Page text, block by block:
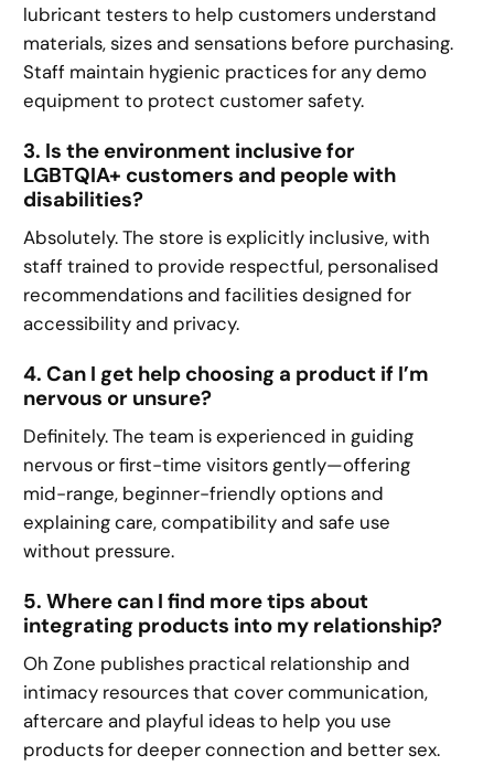
lubricant testers to help customers understand
materials, sizes and sensations before purchasing.
Staff maintain hygienic practices for any demo
equipment to protect customer safety.
3. Is the environment inclusive for
LGBTQIA+ customers and people with
disabilities?
Absolutely. The store is explicitly inclusive, with
staff trained to provide respectful, personalised
recommendations and facilities designed for
accessibility and privacy.
4. Can I get help choosing a product if I’m
nervous or unsure?
Definitely. The team is experienced in guiding
nervous or first-time visitors gently—offering
mid-range, beginner-friendly options and
explaining care, compatibility and safe use
without pressure.
5. Where can I find more tips about
integrating products into my relationship?
Oh Zone publishes practical relationship and
intimacy resources that cover communication,
aftercare and playful ideas to help you use
products for deeper connection and better sex.